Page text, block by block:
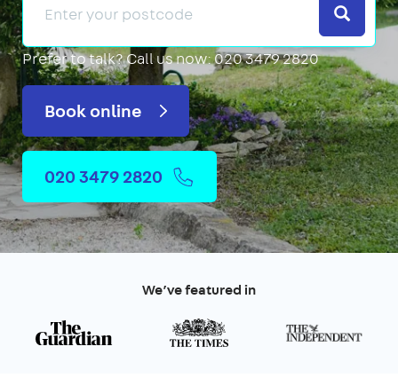
Search
Prefer to talk?Call us now: 020 3479 2820
Book online
020 3479 2820
We’ve featured in